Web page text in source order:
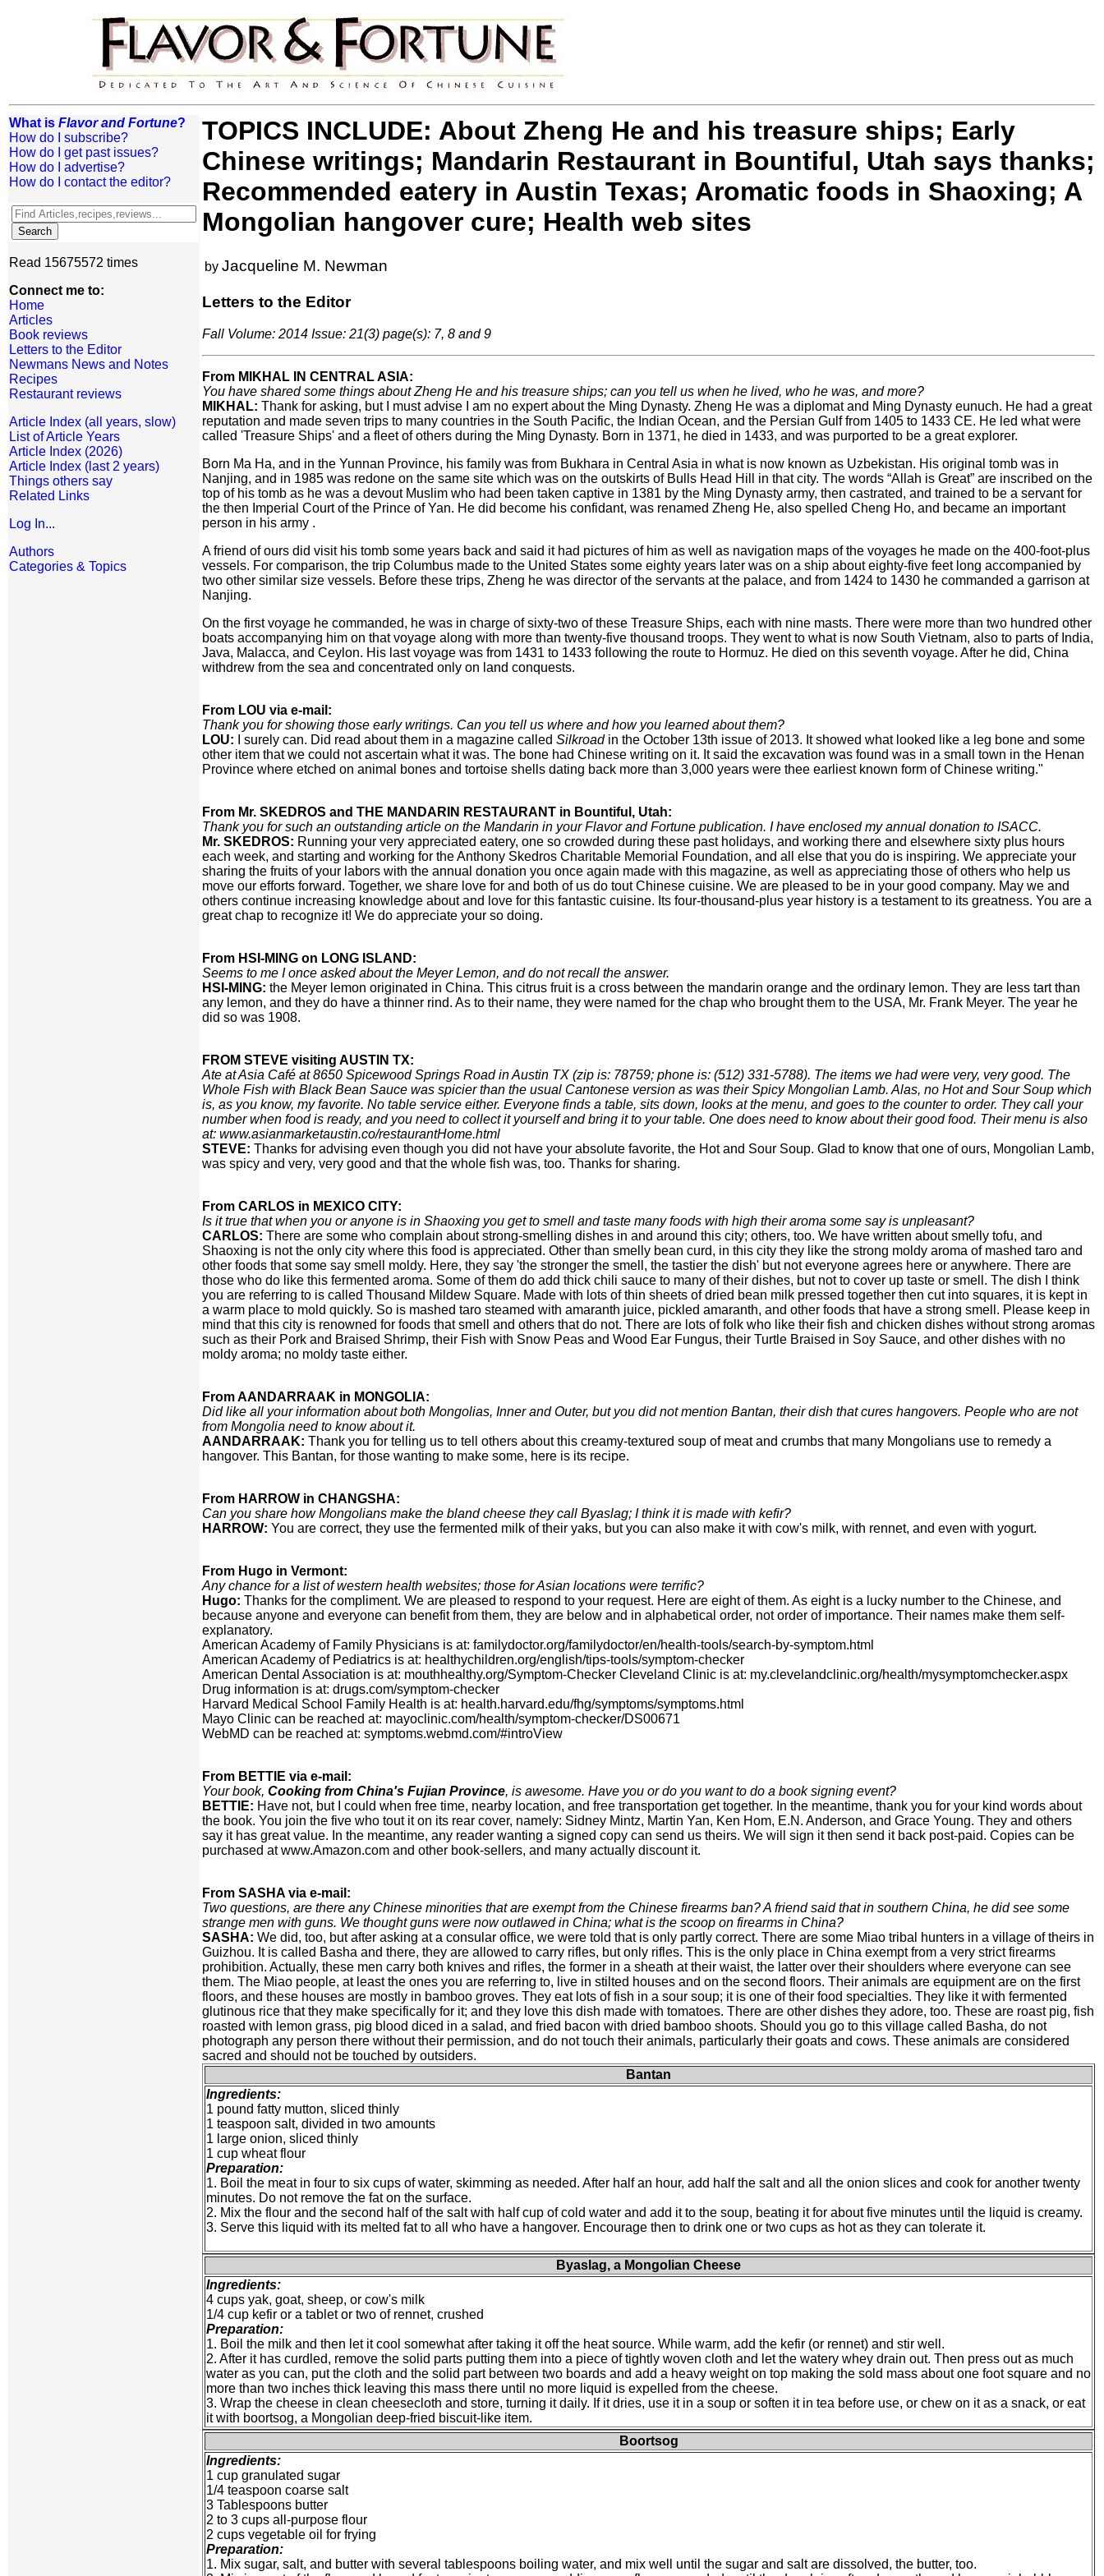
What is Flavor and Fortune?
How do I subscribe?
How do I get past issues?
How do I advertise?
How do I contact the editor?
Read 15675572 times
Connect me to:
Home
Articles
Book reviews
Letters to the Editor
Newmans News and Notes
Recipes
Restaurant reviews
Article Index (all years, slow)
List of Article Years
Article Index (2026)
Article Index (last 2 years)
Things others say
Related Links
Log In...
Authors
Categories & Topics
TOPICS INCLUDE: About Zheng He and his treasure ships; Early
Chinese writings; Mandarin Restaurant in Bountiful, Utah says thanks;
Recommended eatery in Austin Texas; Aromatic foods in Shaoxing; A
Mongolian hangover cure; Health web sites
by Jacqueline M. Newman
Letters to the Editor
Fall Volume: 2014 Issue: 21(3) page(s): 7, 8 and 9
From MIKHAL IN CENTRAL ASIA:
You have shared some things about Zheng He and his treasure ships; can you tell us when he lived, who he was, and more?
MIKHAL: Thank for asking, but I must advise I am no expert about the Ming Dynasty. Zheng He was a diplomat and Ming Dynasty eunuch. He had a great
reputation and made seven trips to many countries in the South Pacific, the Indian Ocean, and the Persian Gulf from 1405 to 1433 CE. He led what were
called 'Treasure Ships' and a fleet of others during the Ming Dynasty. Born in 1371, he died in 1433, and was purported to be a great explorer.
Born Ma Ha, and in the Yunnan Province, his family was from Bukhara in Central Asia in what is now known as Uzbekistan. His original tomb was in
Nanjing, and in 1985 was redone on the same site which was on the outskirts of Bulls Head Hill in that city. The words “Allah is Great” are inscribed on the
top of his tomb as he was a devout Muslim who had been taken captive in 1381 by the Ming Dynasty army, then castrated, and trained to be a servant for
the then Imperial Court of the Prince of Yan. He did become his confidant, was renamed Zheng He, also spelled Cheng Ho, and became an important
person in his army .
A friend of ours did visit his tomb some years back and said it had pictures of him as well as navigation maps of the voyages he made on the 400-foot-plus
vessels. For comparison, the trip Columbus made to the United States some eighty years later was on a ship about eighty-five feet long accompanied by
two other similar size vessels. Before these trips, Zheng he was director of the servants at the palace, and from 1424 to 1430 he commanded a garrison at
Nanjing.
On the first voyage he commanded, he was in charge of sixty-two of these Treasure Ships, each with nine masts. There were more than two hundred other
boats accompanying him on that voyage along with more than twenty-five thousand troops. They went to what is now South Vietnam, also to parts of India,
Java, Malacca, and Ceylon. His last voyage was from 1431 to 1433 following the route to Hormuz. He died on this seventh voyage. After he did, China
withdrew from the sea and concentrated only on land conquests.
From LOU via e-mail:
Thank you for showing those early writings. Can you tell us where and how you learned about them?
LOU: I surely can. Did read about them in a magazine called Silkroadin the October 13th issue of 2013. It showed what looked like a leg bone and some
other item that we could not ascertain what it was. The bone had Chinese writing on it. It said the excavation was found was in a small town in the Henan
Province where etched on animal bones and tortoise shells dating back more than 3,000 years were thee earliest known form of Chinese writing."
From Mr. SKEDROS and THE MANDARIN RESTAURANT in Bountiful, Utah:
Thank you for such an outstanding article on the Mandarin in your Flavor and Fortune publication. I have enclosed my annual donation to ISACC.
Mr. SKEDROS: Running your very appreciated eatery, one so crowded during these past holidays, and working there and elsewhere sixty plus hours
each week, and starting and working for the Anthony Skedros Charitable Memorial Foundation, and all else that you do is inspiring. We appreciate your
sharing the fruits of your labors with the annual donation you once again made with this magazine, as well as appreciating those of others who help us
move our efforts forward. Together, we share love for and both of us do tout Chinese cuisine. We are pleased to be in your good company. May we and
others continue increasing knowledge about and love for this fantastic cuisine. Its four-thousand-plus year history is a testament to its greatness. You are a
great chap to recognize it! We do appreciate your so doing.
From HSI-MING on LONG ISLAND:
Seems to me I once asked about the Meyer Lemon, and do not recall the answer.
HSI-MING: the Meyer lemon originated in China. This citrus fruit is a cross between the mandarin orange and the ordinary lemon. They are less tart than
any lemon, and they do have a thinner rind. As to their name, they were named for the chap who brought them to the USA, Mr. Frank Meyer. The year he
did so was 1908.
FROM STEVE visiting AUSTIN TX:
Ate at Asia Café at 8650 Spicewood Springs Road in Austin TX (zip is: 78759; phone is: (512) 331-5788). The items we had were very, very good. The
Whole Fish with Black Bean Sauce was spicier than the usual Cantonese version as was their Spicy Mongolian Lamb. Alas, no Hot and Sour Soup which
is, as you know, my favorite. No table service either. Everyone finds a table, sits down, looks at the menu, and goes to the counter to order. They call your
number when food is ready, and you need to collect it yourself and bring it to your table. One does need to know about their good food. Their menu is also
at: www.asianmarketaustin.co/restaurantHome.html
STEVE: Thanks for advising even though you did not have your absolute favorite, the Hot and Sour Soup. Glad to know that one of ours, Mongolian Lamb,
was spicy and very, very good and that the whole fish was, too. Thanks for sharing.
From CARLOS in MEXICO CITY:
Is it true that when you or anyone is in Shaoxing you get to smell and taste many foods with high their aroma some say is unpleasant?
CARLOS: There are some who complain about strong-smelling dishes in and around this city; others, too. We have written about smelly tofu, and
Shaoxing is not the only city where this food is appreciated. Other than smelly bean curd, in this city they like the strong moldy aroma of mashed taro and
other foods that some say smell moldy. Here, they say 'the stronger the smell, the tastier the dish' but not everyone agrees here or anywhere. There are
those who do like this fermented aroma. Some of them do add thick chili sauce to many of their dishes, but not to cover up taste or smell. The dish I think
you are referring to is called Thousand Mildew Square. Made with lots of thin sheets of dried bean milk pressed together then cut into squares, it is kept in
a warm place to mold quickly. So is mashed taro steamed with amaranth juice, pickled amaranth, and other foods that have a strong smell. Please keep in
mind that this city is renowned for foods that smell and others that do not. There are lots of folk who like their fish and chicken dishes without strong aromas
such as their Pork and Braised Shrimp, their Fish with Snow Peas and Wood Ear Fungus, their Turtle Braised in Soy Sauce, and other dishes with no
moldy aroma; no moldy taste either.
From AANDARRAAK in MONGOLIA:
Did like all your information about both Mongolias, Inner and Outer, but you did not mention Bantan, their dish that cures hangovers. People who are not
from Mongolia need to know about it.
AANDARRAAK: Thank you for telling us to tell others about this creamy-textured soup of meat and crumbs that many Mongolians use to remedy a
hangover. This Bantan, for those wanting to make some, here is its recipe.
From HARROW in CHANGSHA:
Can you share how Mongolians make the bland cheese they call Byaslag; I think it is made with kefir?
HARROW: You are correct, they use the fermented milk of their yaks, but you can also make it with cow's milk, with rennet, and even with yogurt.
From Hugo in Vermont:
Any chance for a list of western health websites; those for Asian locations were terrific?
Hugo: Thanks for the compliment. We are pleased to respond to your request. Here are eight of them. As eight is a lucky number to the Chinese, and
because anyone and everyone can benefit from them, they are below and in alphabetical order, not order of importance. Their names make them self-
explanatory.
American Academy of Family Physicians is at: familydoctor.org/familydoctor/en/health-tools/search-by-symptom.html
American Academy of Pediatrics is at: healthychildren.org/english/tips-tools/symptom-checker
American Dental Association is at: mouthhealthy.org/Symptom-Checker Cleveland Clinic is at: my.clevelandclinic.org/health/mysymptomchecker.aspx
Drug information is at: drugs.com/symptom-checker
Harvard Medical School Family Health is at: health.harvard.edu/fhg/symptoms/symptoms.html
Mayo Clinic can be reached at: mayoclinic.com/health/symptom-checker/DS00671
WebMD can be reached at: symptoms.webmd.com/#introView
From BETTIE via e-mail:
Your book, Cooking from China's Fujian Province, is awesome. Have you or do you want to do a book signing event?
BETTIE: Have not, but I could when free time, nearby location, and free transportation get together. In the meantime, thank you for your kind words about
the book. You join the five who tout it on its rear cover, namely: Sidney Mintz, Martin Yan, Ken Hom, E.N. Anderson, and Grace Young. They and others
say it has great value. In the meantime, any reader wanting a signed copy can send us theirs. We will sign it then send it back post-paid. Copies can be
purchased at www.Amazon.com and other book-sellers, and many actually discount it.
From SASHA via e-mail:
Two questions, are there any Chinese minorities that are exempt from the Chinese firearms ban? A friend said that in southern China, he did see some
strange men with guns. We thought guns were now outlawed in China; what is the scoop on firearms in China?
SASHA: We did, too, but after asking at a consular office, we were told that is only partly correct. There are some Miao tribal hunters in a village of theirs in
Guizhou. It is called Basha and there, they are allowed to carry rifles, but only rifles. This is the only place in China exempt from a very strict firearms
prohibition. Actually, these men carry both knives and rifles, the former in a sheath at their waist, the latter over their shoulders where everyone can see
them. The Miao people, at least the ones you are referring to, live in stilted houses and on the second floors. Their animals are equipment are on the first
floors, and these houses are mostly in bamboo groves. They eat lots of fish in a sour soup; it is one of their food specialties. They like it with fermented
glutinous rice that they make specifically for it; and they love this dish made with tomatoes. There are other dishes they adore, too. These are roast pig, fish
roasted with lemon grass, pig blood diced in a salad, and fried bacon with dried bamboo shoots. Should you go to this village called Basha, do not
photograph any person there without their permission, and do not touch their animals, particularly their goats and cows. These animals are considered
sacred and should not be touched by outsiders.
Bantan
Ingredients:
1 pound fatty mutton, sliced thinly
1 teaspoon salt, divided in two amounts
1 large onion, sliced thinly
1 cup wheat flour
Preparation:
1. Boil the meat in four to six cups of water, skimming as needed. After half an hour, add half the salt and all the onion slices and cook for another twenty
minutes. Do not remove the fat on the surface.
2. Mix the flour and the second half of the salt with half cup of cold water and add it to the soup, beating it for about five minutes until the liquid is creamy.
3. Serve this liquid with its melted fat to all who have a hangover. Encourage then to drink one or two cups as hot as they can tolerate it.
Byaslag, a Mongolian Cheese
Ingredients:
4 cups yak, goat, sheep, or cow's milk
1/4 cup kefir or a tablet or two of rennet, crushed
Preparation:
1. Boil the milk and then let it cool somewhat after taking it off the heat source. While warm, add the kefir (or rennet) and stir well.
2. After it has curdled, remove the solid parts putting them into a piece of tightly woven cloth and let the watery whey drain out. Then press out as much
water as you can, put the cloth and the solid part between two boards and add a heavy weight on top making the sold mass about one foot square and no
more than two inches thick leaving this mass there until no more liquid is expelled from the cheese.
3. Wrap the cheese in clean cheesecloth and store, turning it daily. If it dries, use it in a soup or soften it in tea before use, or chew on it as a snack, or eat
it with boortsog, a Mongolian deep-fried biscuit-like item.
Boortsog
Ingredients:
1 cup granulated sugar
1/4 teaspoon coarse salt
3 Tablespoons butter
2 to 3 cups all-purpose flour
2 cups vegetable oil for frying
Preparation:
1. Mix sugar, salt, and butter with several tablespoons boiling water, and mix well until the sugar and salt are dissolved, the butter, too.